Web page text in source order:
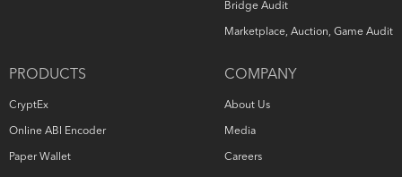
Bridge Audit
Marketplace, Auction, Game Audit
PRODUCTS
CryptEx
Online ABI Encoder
Paper Wallet
COMPANY
About Us
Media
Careers